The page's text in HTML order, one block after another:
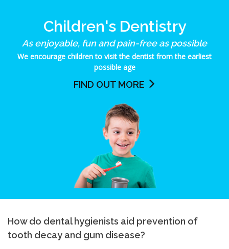
Children's Dentistry
As enjoyable, fun and pain-free as possible
We encourage children to visit the dentist from the earliest
possible age
FIND OUT MORE
How do dental hygienists aid prevention of
tooth decay and gum disease?